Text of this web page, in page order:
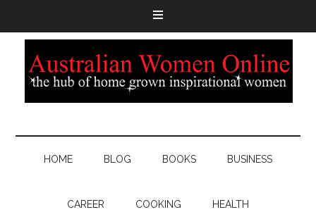
HOME BLOG BOOKS BUSINESS
CAREER COOKING HEALTH